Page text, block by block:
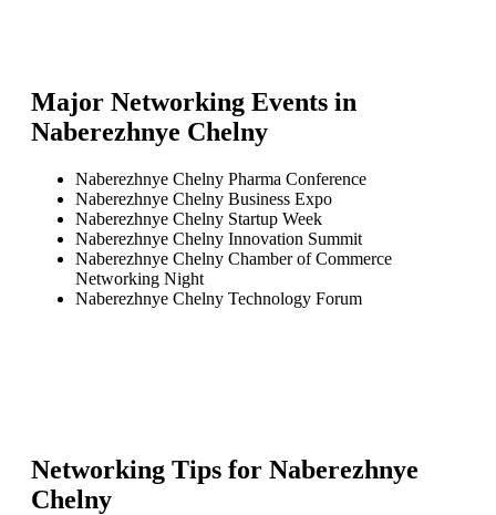
Major Networking Events in
Naberezhnye Chelny
Naberezhnye Chelny Pharma Conference
Naberezhnye Chelny Business Expo
Naberezhnye Chelny Startup Week
Naberezhnye Chelny Innovation Summit
Naberezhnye Chelny Chamber of Commerce
Networking Night
Naberezhnye Chelny Technology Forum
Networking Tips for Naberezhnye
Chelny